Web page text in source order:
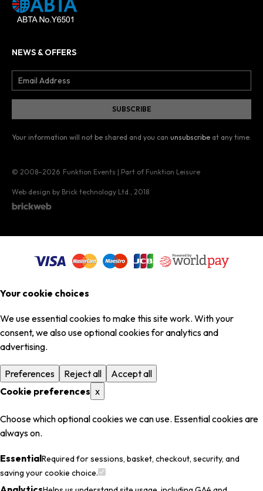
NEWS & OFFERS
Your information will not be shared and you can unsubscribe at any time.
© 2008–2026 Funktion Events | Part of Funktion Leisure
Web design by Brick technology Ltd., 2018
Your cookie choices
We use essential cookies to make this site work. With your
consent, we also use optional cookies for analytics and
advertising.
Preferences Reject all
Accept all
Cookie preferences x
Choose which optional cookies we can use. Essential cookies are
always on.
EssentialRequired for sessions, basket, checkout, security, and
saving your cookie choice.